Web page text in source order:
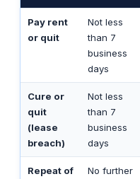
Pay rent
or quit
Not less
than 7
business
days
Cure or
quit
(lease
breach)
Not less
than 7
business
days
Repeat of
No further